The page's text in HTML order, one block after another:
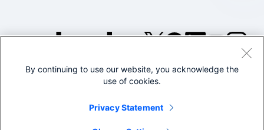
©2005-2026 Splunk Inc. All
Legal
By continuing to use our website, you acknowledge the
use of cookies.
Privacy Statement